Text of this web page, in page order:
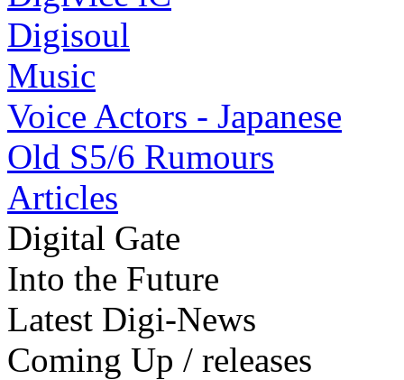
Digisoul
Music
Voice Actors - Japanese
Old S5/6 Rumours
Articles
Digital Gate
Into the Future
Latest Digi-News
Coming Up / releases